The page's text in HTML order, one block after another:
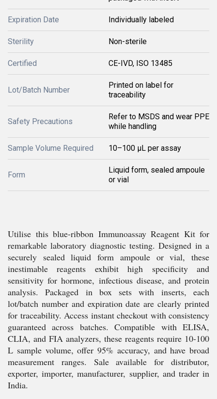
Expiration Date Individually labeled
Sterility Non-sterile
Certified CE-IVD, ISO 13485
Lot/Batch Number
Printed on label for
traceability
Safety Precautions
Refer to MSDS and wear PPE
while handling
Sample Volume Required 10–100 µL per assay
Form
Liquid form, sealed ampoule
or vial
Utilise this blue-ribbon Immunoassay Reagent Kit for
remarkable laboratory diagnostic testing. Designed in a
securely sealed liquid form ampoule or vial, these
inestimable reagents exhibit high specificity and
sensitivity for hormone, infectious disease, and protein
analysis. Packaged in box sets with inserts, each
lot/batch number and expiration date are clearly printed
for traceability. Access instant checkout with consistency
guaranteed across batches. Compatible with ELISA,
CLIA, and FIA analyzers, these reagents require 10-100
L sample volume, offer 95% accuracy, and have broad
measurement ranges. Sale available for distributor,
exporter, importer, manufacturer, supplier, and trader in
India.